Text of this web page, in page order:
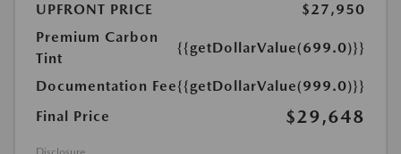
UPFRONT PRICE
$27,950
Premium Carbon
Tint
{{getDollarValue(699.0)}}
Documentation Fee{{getDollarValue(999.0)}}
Final Price
$29,648